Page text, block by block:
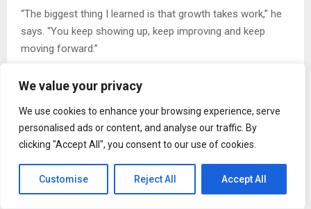
We value your privacy
We use cookies to enhance your browsing experience, serve
personalised ads or content, and analyse our traffic. By
clicking "Accept All", you consent to our use of cookies.
Customise Reject All Accept All
“The biggest thing I learned is that growth takes work,” he
says. “You keep showing up, keep improving and keep
moving forward.”
To read the full interview, visit the website
About Therrian Fontenot
Therrian Fontenot is a former football athlete born in
Louisiana and raised in Los Angeles, California. He
earning a full football scholarship to Fresno State and later